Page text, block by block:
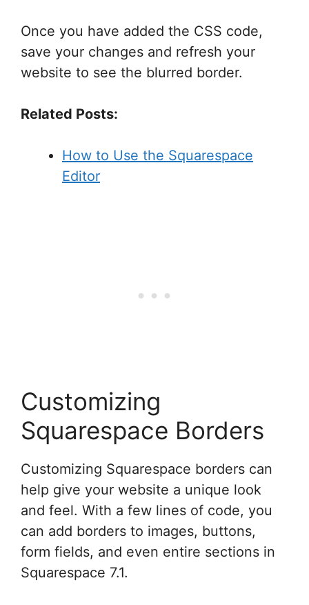
Once you have added the CSS code,
save your changes and refresh your
website to see the blurred border.
Related Posts:
How to Use the Squarespace
Editor
Customizing
Squarespace Borders
Customizing Squarespace borders can
help give your website a unique look
and feel. With a few lines of code, you
can add borders to images, buttons,
form fields, and even entire sections in
Squarespace 7.1.